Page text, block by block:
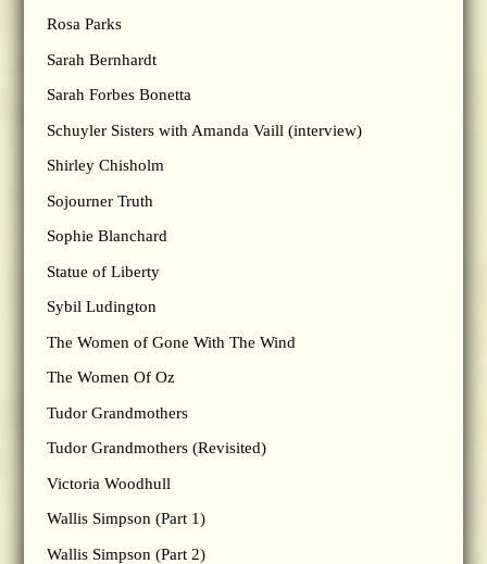
Rosa Parks
Sarah Bernhardt
Sarah Forbes Bonetta
Schuyler Sisters with Amanda Vaill (interview)
Shirley Chisholm
Sojourner Truth
Sophie Blanchard
Statue of Liberty
Sybil Ludington
The Women of Gone With The Wind
The Women Of Oz
Tudor Grandmothers
Tudor Grandmothers (Revisited)
Victoria Woodhull
Wallis Simpson (Part 1)
Wallis Simpson (Part 2)